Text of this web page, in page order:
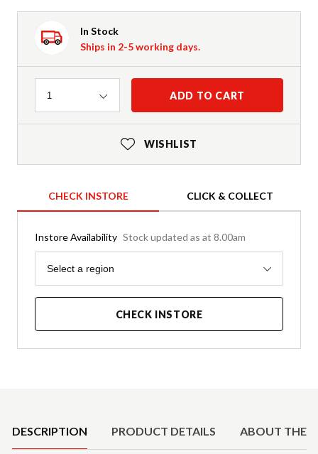
In Stock
Ships in 2-5 working days.
Quantity
1 ADD TO CART
WISHLIST
CHECK INSTORE CLICK & COLLECT
Instore Availability Stock updated as at 8.00am
Region
Select a region
CHECK INSTORE
DESCRIPTION PRODUCT DETAILS ABOUT THE